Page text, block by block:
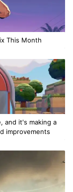
This Month
and it's making a
improvements